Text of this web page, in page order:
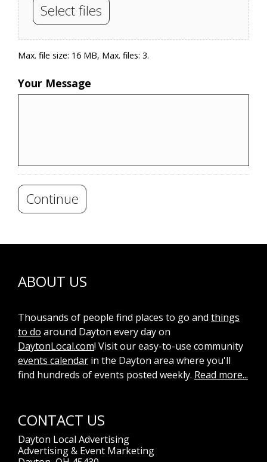
Select files
Max. file size: 16 MB, Max. files: 3.
Your Message
Continue
ABOUT US
Thousands of people find places to go and things
to do around Dayton every day on
DaytonLocal.com! Visit our easy-to-use community
events calendar in the Dayton area where you'll
find hundreds of events posted weekly. Read more...
CONTACT US
Dayton Local Advertising
Advertising & Event Marketing